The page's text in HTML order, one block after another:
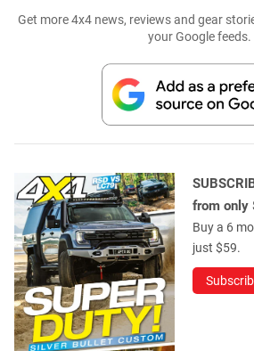
Get more 4x4 news, reviews and gear
your Google feeds.
from only
Buy a 6
just $59.